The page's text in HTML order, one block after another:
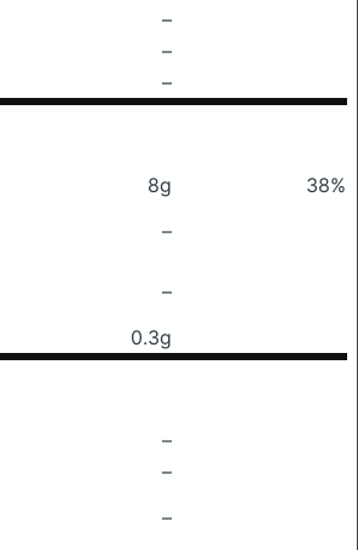
–
–
–
8g
38%
–
–
0.3g
–
–
–